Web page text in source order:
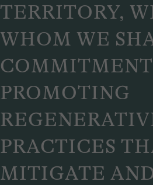
TERRITORY,
WHOM WE
PROMOTING
PRACTICES
MITIGATE